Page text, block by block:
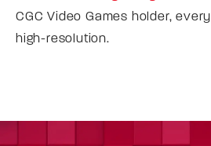
CGC Video Games holder,
high-resolution.